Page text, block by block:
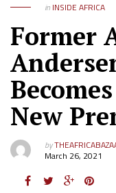
in INSIDE AFRICA
Former
New
by
March 26, 2021